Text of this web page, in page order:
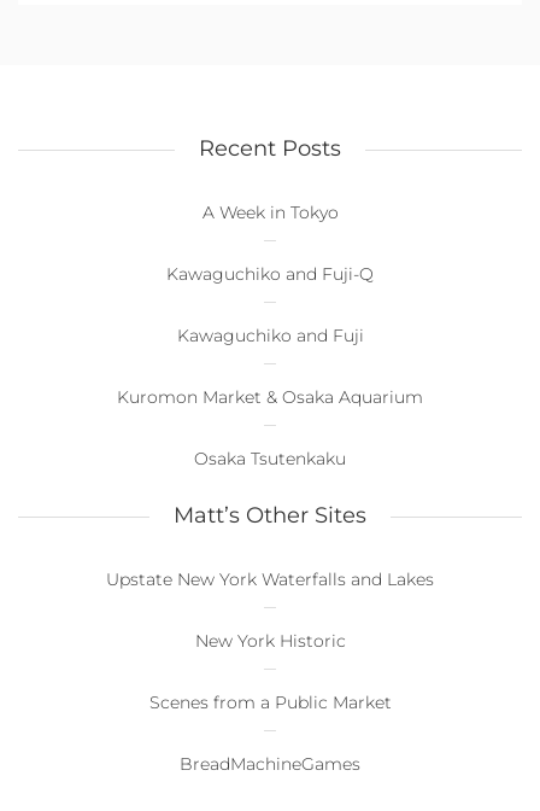
Recent Posts
A Week in Tokyo
Kawaguchiko and Fuji-Q
Kawaguchiko and Fuji
Kuromon Market & Osaka Aquarium
Osaka Tsutenkaku
Matt’s Other Sites
Upstate New York Waterfalls and Lakes
New York Historic
Scenes from a Public Market
BreadMachineGames